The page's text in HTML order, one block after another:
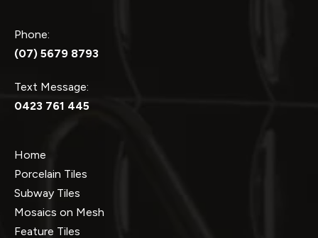
Phone:
(07) 5679 8793
Text Message:
0423 761 445
Home
Porcelain Tiles
Subway Tiles
Mosaics on Mesh
Feature Tiles